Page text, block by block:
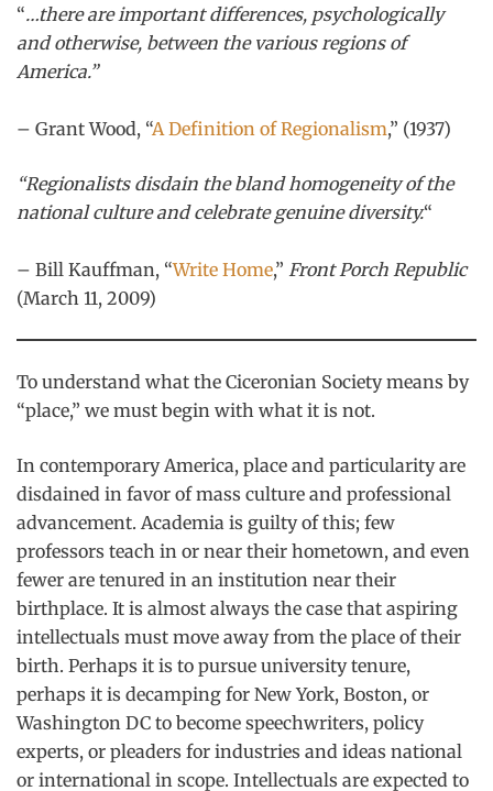
“…there are important differences, psychologically
and otherwise, between the various regions of
America.”
– Grant Wood, “A Definition of Regionalism,” (1937)
“Regionalists disdain the bland homogeneity of the
national culture and celebrate genuine diversity.“
– Bill Kauffman, “Write Home,” Front Porch Republic
(March 11, 2009)
To understand what the Ciceronian Society means by
“place,” we must begin with what it is not.
In contemporary America, place and particularity are
disdained in favor of mass culture and professional
advancement. Academia is guilty of this; few
professors teach in or near their hometown, and even
fewer are tenured in an institution near their
birthplace. It is almost always the case that aspiring
intellectuals must move away from the place of their
birth. Perhaps it is to pursue university tenure,
perhaps it is decamping for New York, Boston, or
Washington DC to become speechwriters, policy
experts, or pleaders for industries and ideas national
or international in scope. Intellectuals are expected to